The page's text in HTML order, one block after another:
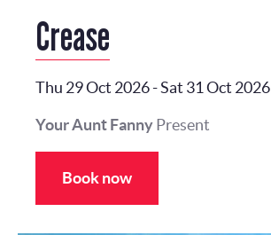
Crease
Thu 29 Oct 2026-Sat 31 Oct 2026
Your Aunt FannyPresent
Book now